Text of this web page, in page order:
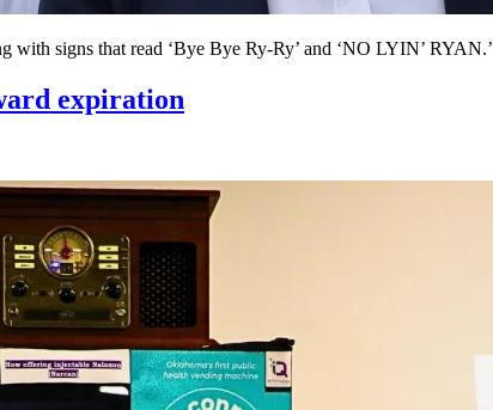
with signs that read ‘Bye Bye Ry-Ry’ and ‘NO LYIN’ RYAN.’
expiration